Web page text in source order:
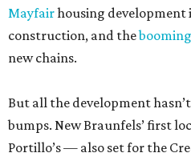
Mayfairhousing
construction, and the
new chains.
But all the development
bumps. New Braunfels’ first
Portillo’s — also set for the